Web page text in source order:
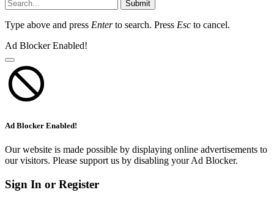
Submit
Type above and press Enterto search. Press Esc to cancel.
Ad Blocker Enabled!
Ad Blocker Enabled!
Our website is made possible by displaying online advertisements to
our visitors. Please support us by disabling your Ad Blocker.
Sign In or Register